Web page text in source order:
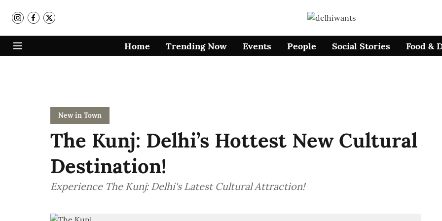
Home Trending Now Events People Social Stories Food &
New in Town
The Kunj: Delhi’s Hottest New Cultural
Destination!
Experience The Kunj: Delhi's Latest Cultural Attraction!